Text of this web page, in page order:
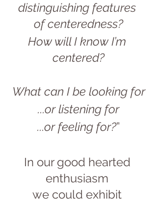
distinguishing features
of centeredness?
How will I know I’m
centered?
What can I be looking for
...or listening for
...or feeling for?”
In our good hearted
enthusiasm
we could exhibit